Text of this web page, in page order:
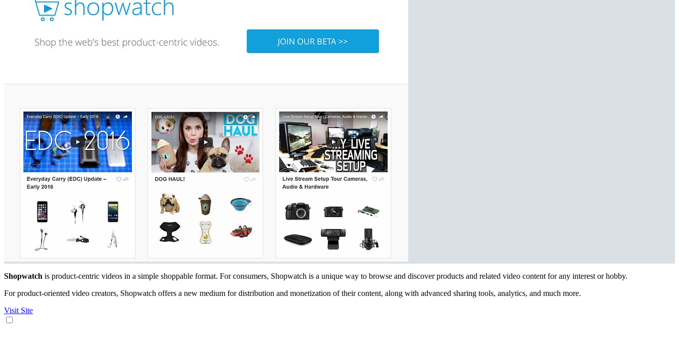
Shopwatch is product-centric videos in a simple shoppable format. For consumers, Shopwatch is a unique way to browse and discover products and related video content for any interest or hobby.
For product-oriented video creators, Shopwatch offers a new medium for distribution and monetization of their content, along with advanced sharing tools, analytics, and much more.
Visit Site